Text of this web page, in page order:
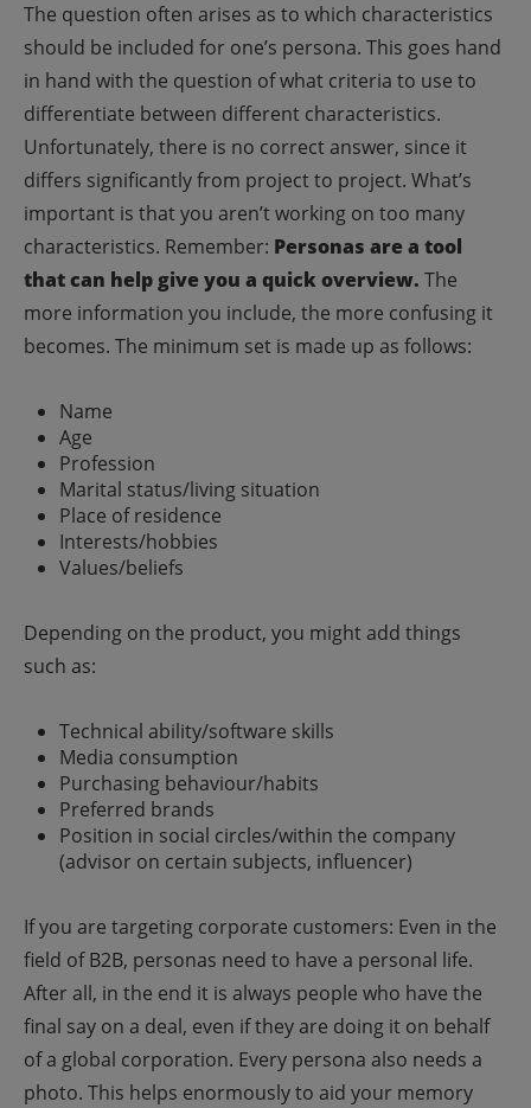
The question often arises as to which characteristics
should be included for one’s persona. This goes hand
in hand with the question of what criteria to use to
differentiate between different characteristics.
Unfortunately, there is no correct answer, since it
differs significantly from project to project. What’s
important is that you aren’t working on too many
characteristics. Remember: Personas are a tool
that can help give you a quick overview. The
more information you include, the more confusing it
becomes. The minimum set is made up as follows:
Name
Age
Profession
Marital status/living situation
Place of residence
Interests/hobbies
Values/beliefs
Depending on the product, you might add things
such as:
Technical ability/software skills
Media consumption
Purchasing behaviour/habits
Preferred brands
Position in social circles/within the company
(advisor on certain subjects, influencer)
If you are targeting corporate customers: Even in the
field of B2B, personas need to have a personal life.
After all, in the end it is always people who have the
final say on a deal, even if they are doing it on behalf
of a global corporation. Every persona also needs a
photo. This helps enormously to aid your memory